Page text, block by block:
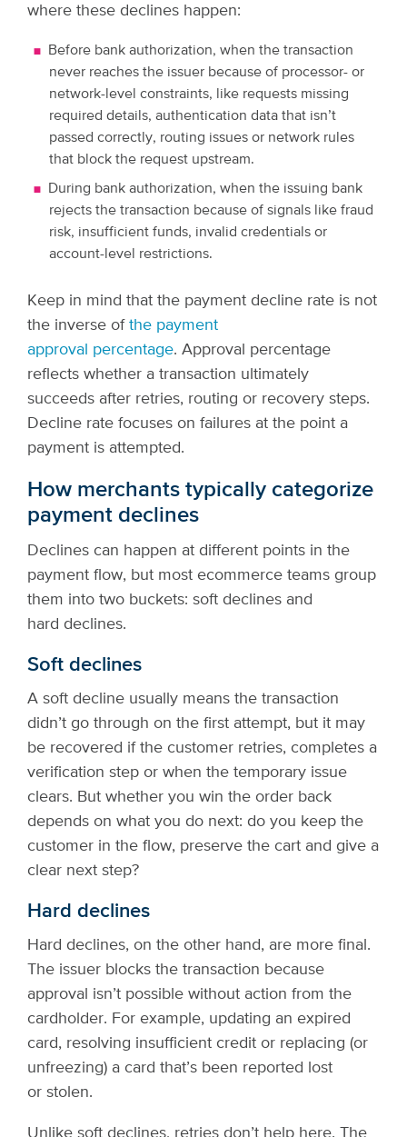
where these declines happen:
Before bank authorization, when the transaction
never reaches the issuer because of processor- or
network-level constraints, like requests missing
required details, authentication data that isn’t
passed correctly, routing issues or network rules
that block the request upstream.
During bank authorization, when the issuing bank
rejects the transaction because of signals like fraud
risk, insufficient funds, invalid credentials or
account-level restrictions.
Keep in mind that the payment decline rate is not
the inverse of the payment
approval percentage. Approval percentage
reflects whether a transaction ultimately
succeeds after retries, routing or recovery steps.
Decline rate focuses on failures at the point a
payment is attempted.
How merchants typically categorize
payment declines
Declines can happen at different points in the
payment flow, but most ecommerce teams group
them into two buckets: soft declines and
hard declines.
Soft declines
A soft decline usually means the transaction
didn’t go through on the first attempt, but it may
be recovered if the customer retries, completes a
verification step or when the temporary issue
clears. But whether you win the order back
depends on what you do next: do you keep the
customer in the flow, preserve the cart and give a
clear next step?
Hard declines
Hard declines, on the other hand, are more final.
The issuer blocks the transaction because
approval isn’t possible without action from the
cardholder. For example, updating an expired
card, resolving insufficient credit or replacing (or
unfreezing) a card that’s been reported lost
or stolen.
Unlike soft declines, retries don’t help here. The